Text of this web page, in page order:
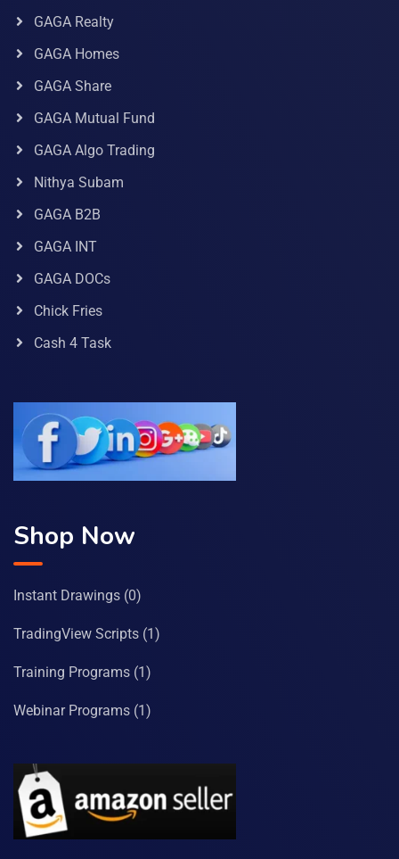
GAGA Realty
GAGA Homes
GAGA Share
GAGA Mutual Fund
GAGA Algo Trading
Nithya Subam
GAGA B2B
GAGA INT
GAGA DOCs
Chick Fries
Cash 4 Task
Shop Now
Instant Drawings (0)
TradingView Scripts (1)
Training Programs (1)
Webinar Programs (1)